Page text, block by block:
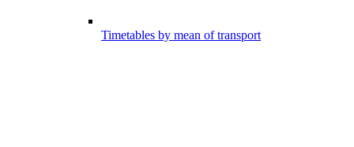
Timetables by mean of transport